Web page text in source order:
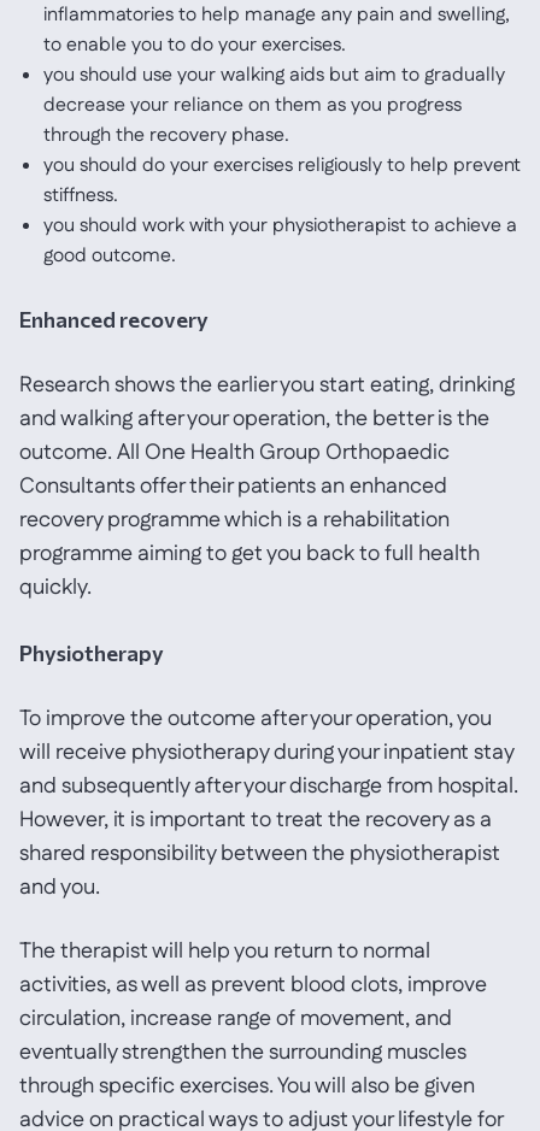
inflammatories to help manage any pain and swelling,
to enable you to do your exercises.
you should use your walking aids but aim to gradually
decrease your reliance on them as you progress
through the recovery phase.
you should do your exercises religiously to help prevent
stiffness.
you should work with your physiotherapist to achieve a
good outcome.
Enhanced recovery
Research shows the earlier you start eating, drinking
and walking after your operation, the better is the
outcome. All One Health Group Orthopaedic
Consultants offer their patients an enhanced
recovery programme which is a rehabilitation
programme aiming to get you back to full health
quickly.
Physiotherapy
To improve the outcome after your operation, you
will receive physiotherapy during your inpatient stay
and subsequently after your discharge from hospital.
However, it is important to treat the recovery as a
shared responsibility between the physiotherapist
and you.
The therapist will help you return to normal
activities, as well as prevent blood clots, improve
circulation, increase range of movement, and
eventually strengthen the surrounding muscles
through specific exercises. You will also be given
advice on practical ways to adjust your lifestyle for